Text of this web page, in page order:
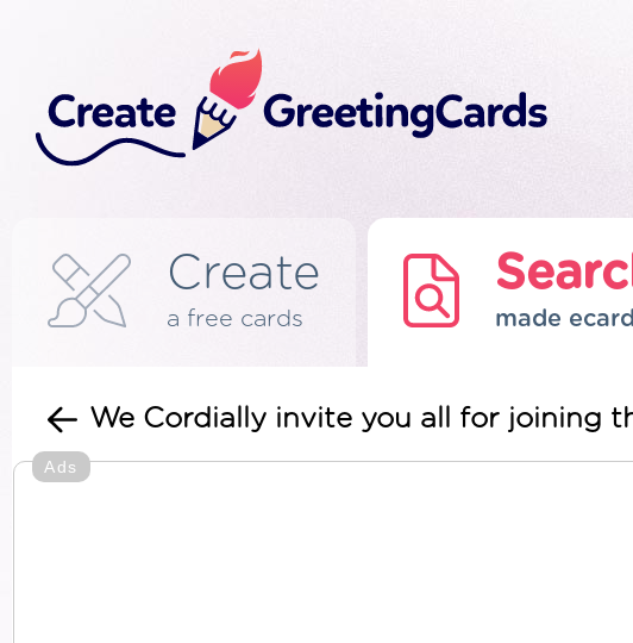
Create
a free cards made
We Cordially invite you all for joining
Ads